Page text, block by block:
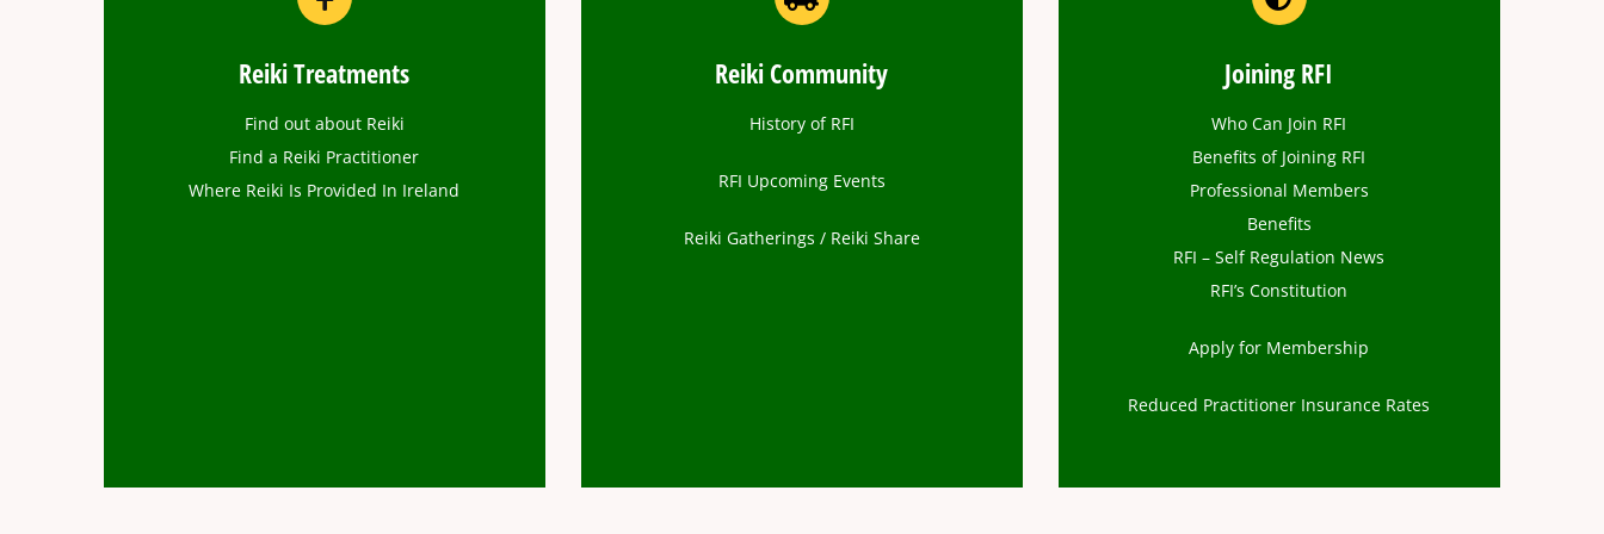
Reiki Treatments
Find out about Reiki
Find a Reiki Practitioner
Where Reiki Is Provided In Ireland
Reiki Community
History of RFI
RFI Upcoming Events
Reiki Gatherings / Reiki Share
Joining RFI
Who Can Join RFI
Benefits of Joining RFI
Professional Members
Benefits
RFI – Self Regulation News
RFI’s Constitution
Apply for Membership
Reduced Practitioner Insurance Rates